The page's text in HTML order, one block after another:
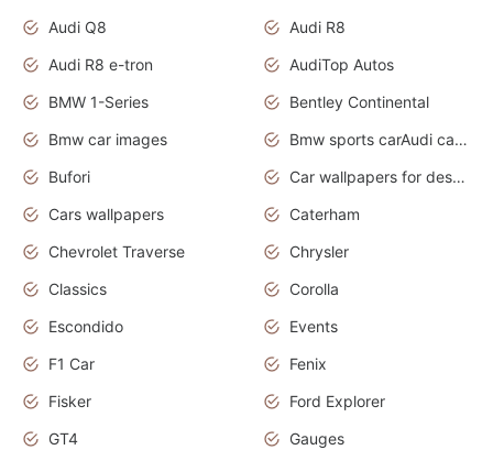
Audi Q8
Audi R8
Audi R8 e-tron
AudiTop Autos
BMW 1-Series
Bentley Continental
Bmw car images
Bmw sports carAudi cars wallpapers concept cars 2012
Bufori
Car wallpapers for desktop
Cars wallpapers
Caterham
Chevrolet Traverse
Chrysler
Classics
Corolla
Escondido
Events
F1 Car
Fenix
Fisker
Ford Explorer
GT4
Gauges